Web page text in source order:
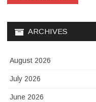
ARCHIVES
August 2026
July 2026
June 2026